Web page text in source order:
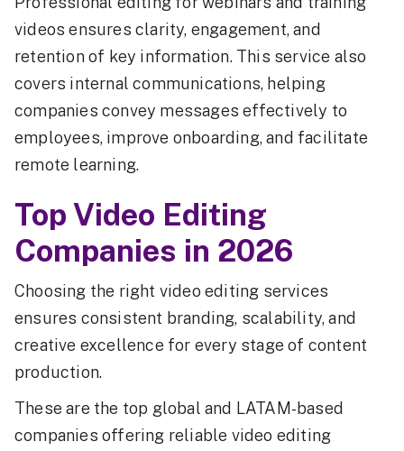
videos ensures clarity, engagement, and
retention of key information. This service also
covers internal communications, helping
companies convey messages effectively to
employees, improve onboarding, and facilitate
remote learning.
Top Video Editing
Companies in 2026
Choosing the right video editing services
ensures consistent branding, scalability, and
creative excellence for every stage of content
production.
These are the top global and LATAM-based
companies offering reliable video editing